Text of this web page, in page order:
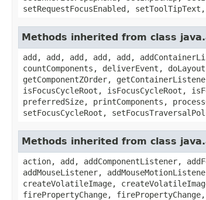
setRequestFocusEnabled,
Methods inherited from class
add, add, add, add, add,
countComponents, deliverEvent,
getComponentZOrder,
isFocusCycleRoot, isFocusCycleRoot,
preferredSize, printComponents,
setFocusCycleRoot,
Methods inherited from class
action, add, addComponentListener,
addMouseListener,
createVolatileImage,
firePropertyChange,